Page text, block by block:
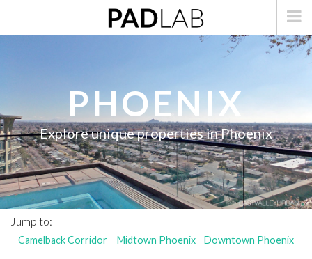
PHOENIX
Explore unique properties in Phoenix
Jump to:
Camelback Corridor Midtown Phoenix Downtown Phoenix